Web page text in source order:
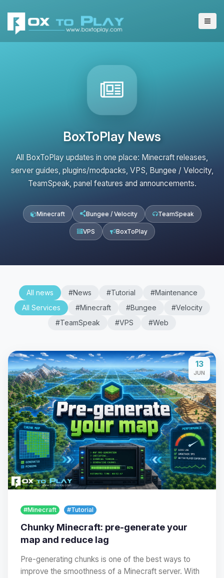
BoxToPlay News
All BoxToPlay updates in one place: Minecraft releases,
server guides, plugins/modpacks, VPS, Bungee / Velocity,
TeamSpeak, panel features and announcements.
Minecraft Bungee / Velocity TeamSpeak
VPS BoxToPlay
All news #News #Tutorial
#Maintenance
All Services
#Minecraft #Bungee
#Velocity
#TeamSpeak
#VPS #Web
13
JUN
#Minecraft #Tutorial
Chunky Minecraft: pre-generate your
map and reduce lag
Pre-generating chunks is one of the best ways to
improve the smoothness of a Minecraft server. With